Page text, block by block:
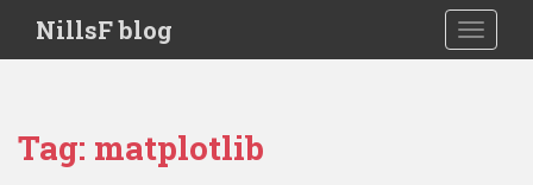
i
NillsF blog
Tag: matplotlib